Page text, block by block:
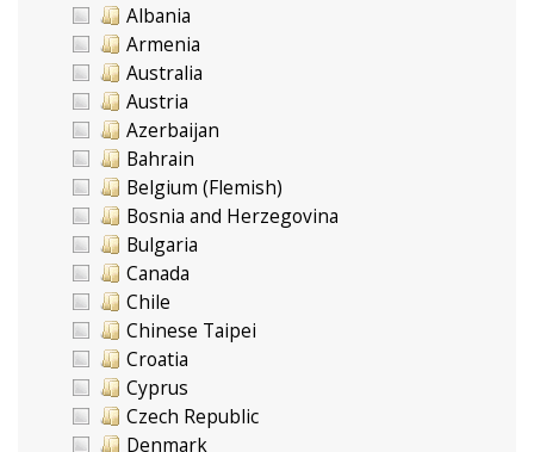
Albania
Armenia
Australia
Austria
Azerbaijan
Bahrain
Belgium (Flemish)
Bosnia and Herzegovina
Bulgaria
Canada
Chile
Chinese Taipei
Croatia
Cyprus
Czech Republic
Denmark